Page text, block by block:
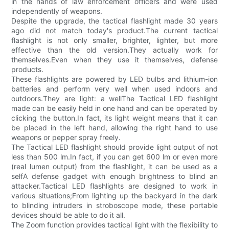
independently of weapons.
Despite the upgrade, the tactical flashlight made 30 years
ago did not match today's product.The current tactical
flashlight is not only smaller, brighter, lighter, but more
effective than the old version.They actually work for
themselves.Even when they use it themselves, defense
products.
These flashlights are powered by LED bulbs and lithium-ion
batteries and perform very well when used indoors and
outdoors.They are light: a wellThe Tactical LED flashlight
made can be easily held in one hand and can be operated by
clicking the button.In fact, its light weight means that it can
be placed in the left hand, allowing the right hand to use
weapons or pepper spray freely.
The Tactical LED flashlight should provide light output of not
less than 500 lm.In fact, if you can get 600 lm or even more
(real lumen output) from the flashlight, it can be used as a
selfA defense gadget with enough brightness to blind an
attacker.Tactical LED flashlights are designed to work in
various situations;From lighting up the backyard in the dark
to blinding intruders in stroboscope mode, these portable
devices should be able to do it all.
The Zoom function provides tactical light with the flexibility to